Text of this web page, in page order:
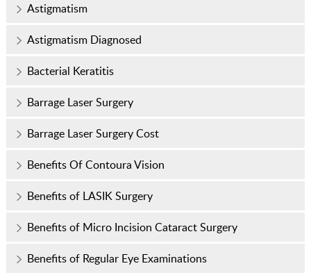
Astigmatism
Astigmatism Diagnosed
Bacterial Keratitis
Barrage Laser Surgery
Barrage Laser Surgery Cost
Benefits Of Contoura Vision
Benefits of LASIK Surgery
Benefits of Micro Incision Cataract Surgery
Benefits of Regular Eye Examinations